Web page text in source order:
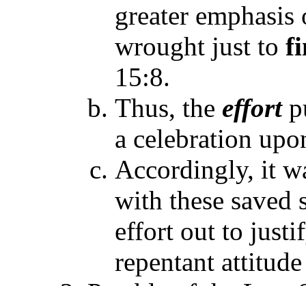
greater
wrought just to
15:8.
Thus, the effort
a celebration
Accordingly, it
with these saved
effort out to
repentant